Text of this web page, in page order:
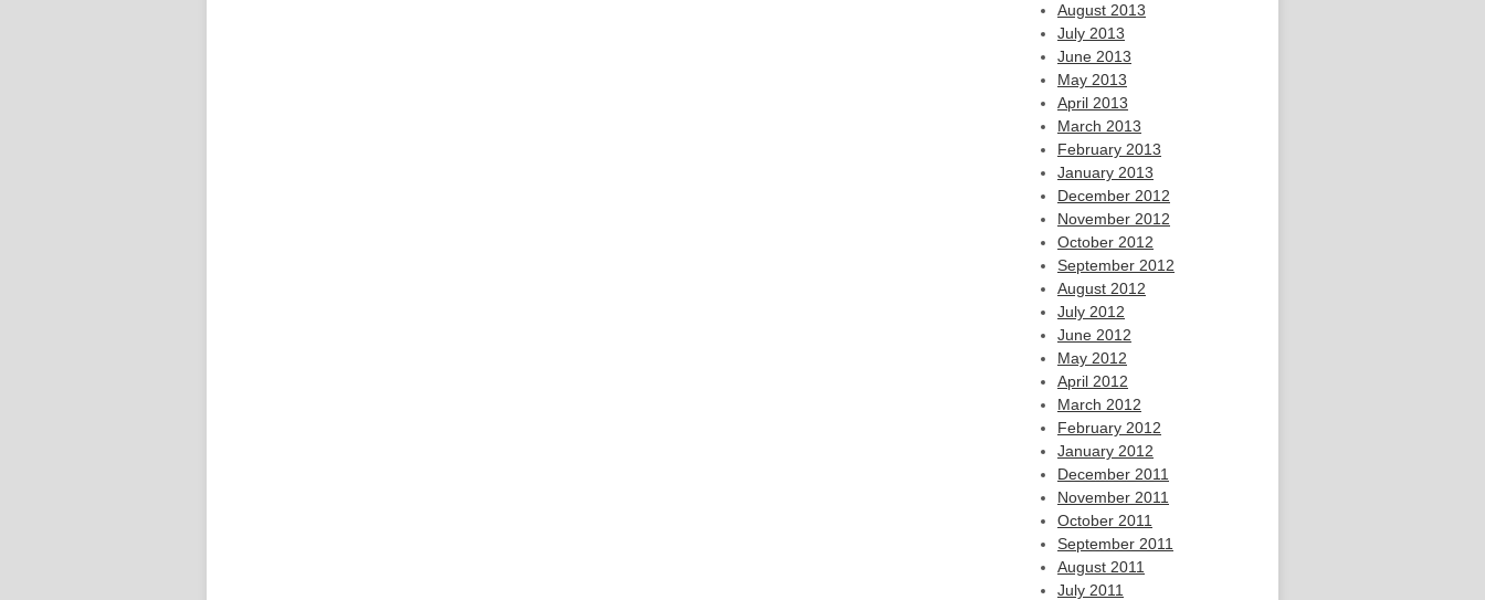
August 2013
July 2013
June 2013
May 2013
April 2013
March 2013
February 2013
January 2013
December 2012
November 2012
October 2012
September 2012
August 2012
July 2012
June 2012
May 2012
April 2012
March 2012
February 2012
January 2012
December 2011
November 2011
October 2011
September 2011
August 2011
July 2011